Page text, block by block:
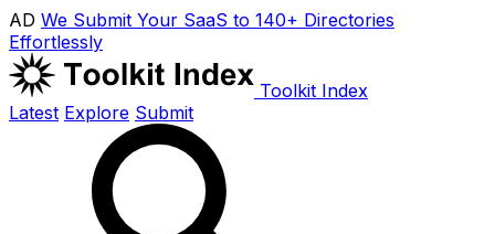
AD We Submit Your SaaS to 140+ Directories
Effortlessly
Toolkit Index
Latest Explore Submit